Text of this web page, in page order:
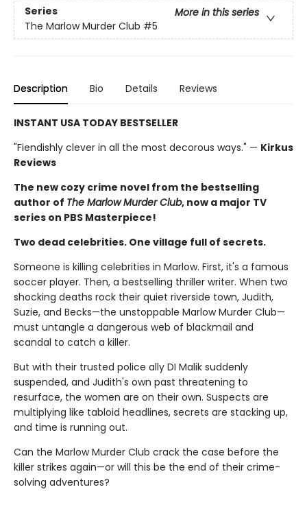
Series
More in this series
The Marlow Murder Club #5
Description Bio Details Reviews
INSTANT USA TODAY BESTSELLER
"Fiendishly clever in all the most decorous ways." — Kirkus
Reviews
The new cozy crime novel from the bestselling
author of The Marlow Murder Club, now a major TV
series on PBS Masterpiece!
Two dead celebrities. One village full of secrets.
Someone is killing celebrities in Marlow. First, it's a famous
soccer player. Then, a bestselling thriller writer. When two
shocking deaths rock their quiet riverside town, Judith,
Suzie, and Becks—the unstoppable Marlow Murder Club—
must untangle a dangerous web of blackmail and
scandal to catch a killer.
But with their trusted police ally DI Malik suddenly
suspended, and Judith's own past threatening to
resurface, the women are on their own. Suspects are
multiplying like tabloid headlines, secrets are stacking up,
and time is running out.
Can the Marlow Murder Club crack the case before the
killer strikes again—or will this be the end of their crime-
solving adventures?